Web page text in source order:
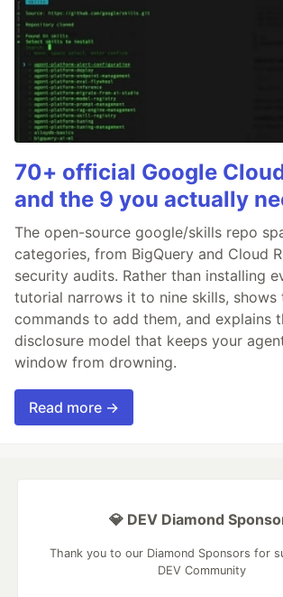
70+ official Google
and the 9 you actually
The open-source google/skills repo
categories, from BigQuery and Cloud
security audits. Rather than installing
tutorial narrows it to nine skills, shows
commands to add them, and explains
disclosure model that keeps your
window from drowning.
Read more →
💎 DEV Diamond
Thank you to our Diamond Sponsors for
DEV Community